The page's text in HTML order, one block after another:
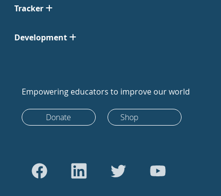
Tracker
Development
Empowering educators to improve our world
Donate Shop